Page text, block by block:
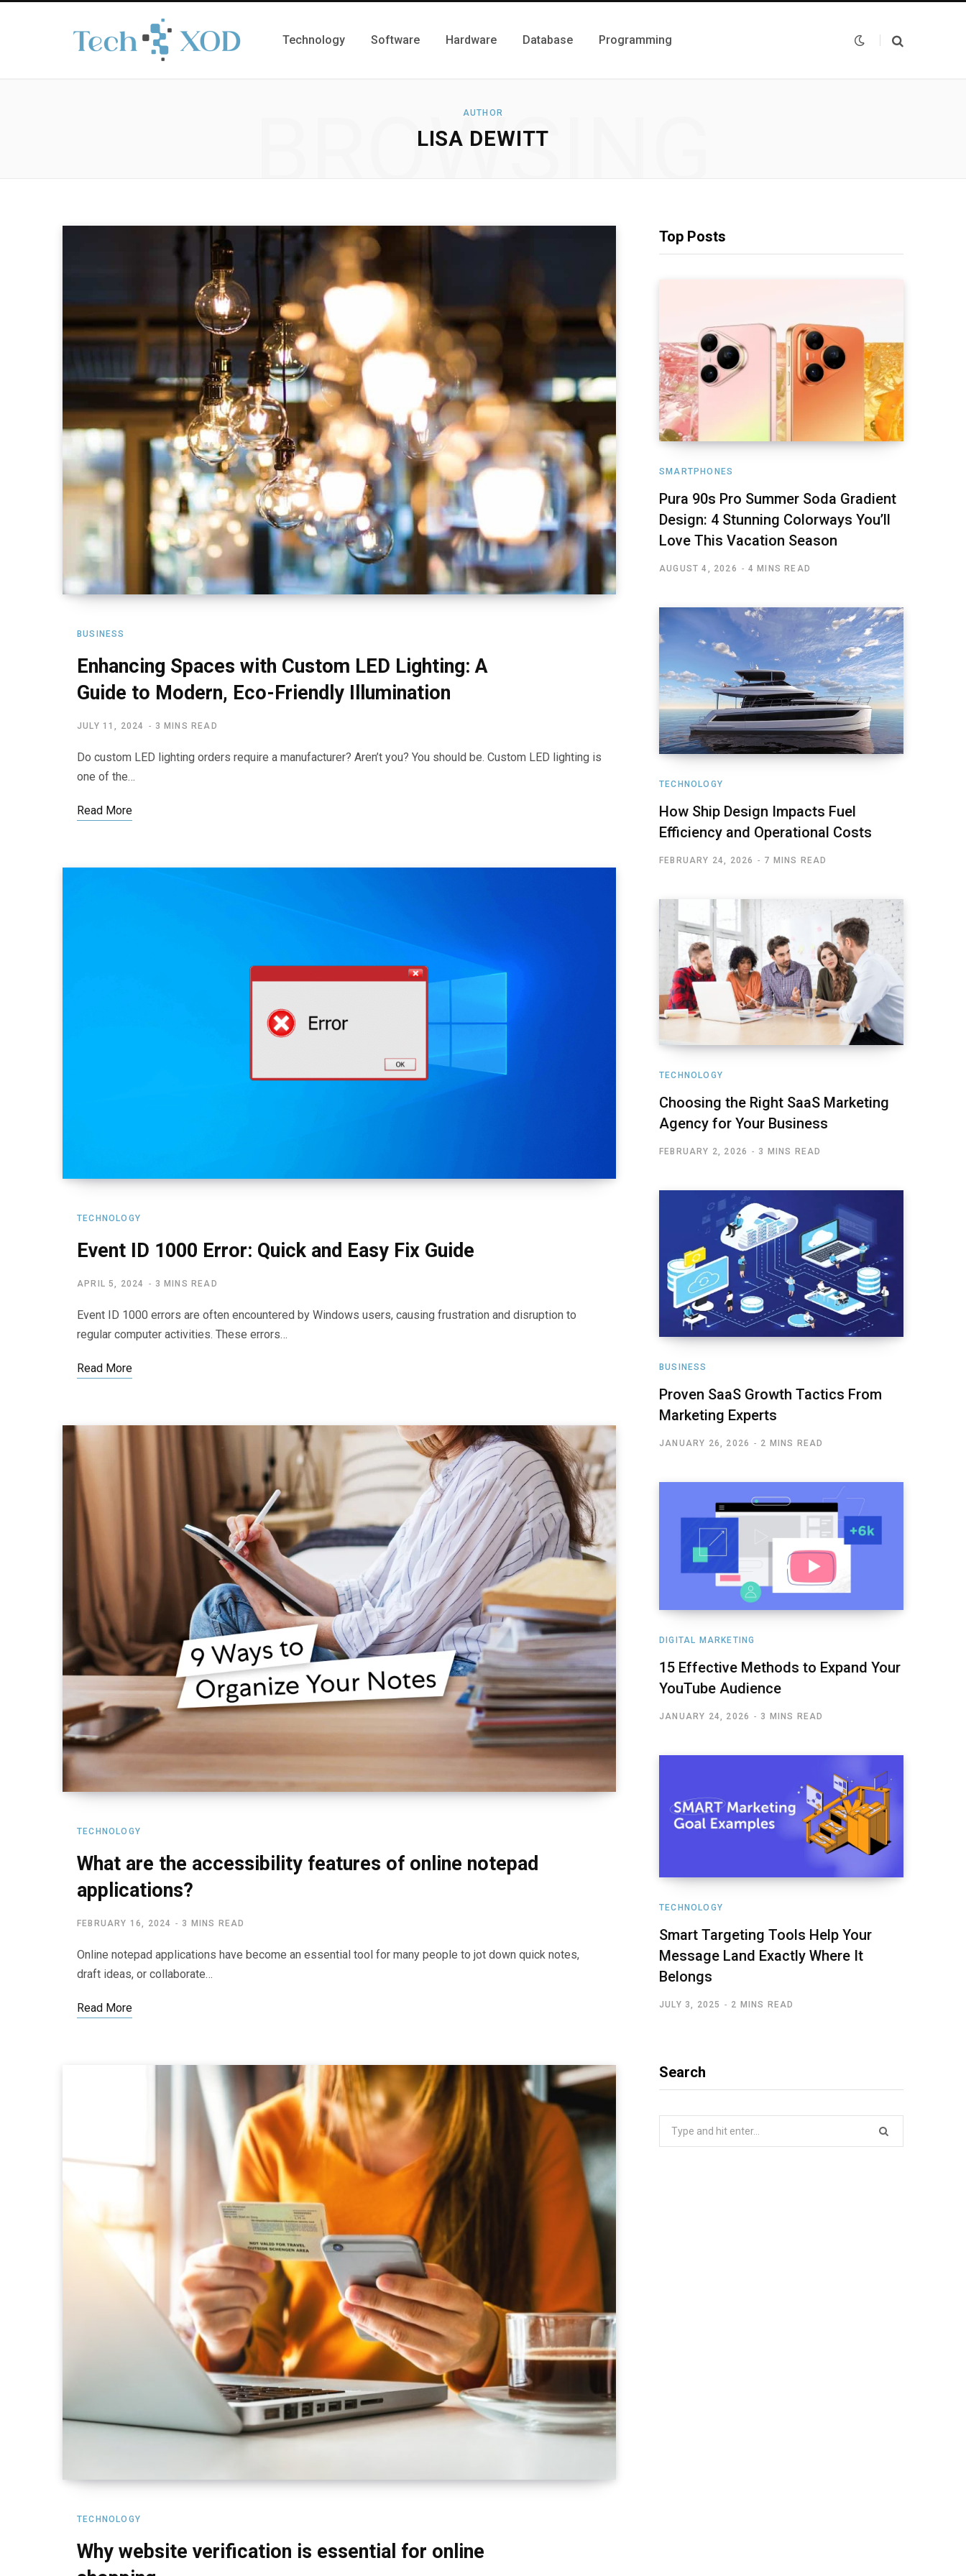
Technology Software Hardware Database Programming
AUTHOR
LISA DEWITT
BROWSING
BUSINESS
Enhancing Spaces with Custom LED Lighting: A
Guide to Modern, Eco-Friendly Illumination
JULY 11, 2024 3 MINS READ
Do custom LED lighting orders require a manufacturer? Aren’t you? You should be. Custom LED lighting is
one of the…
Read More
TECHNOLOGY
Event ID 1000 Error: Quick and Easy Fix Guide
APRIL 5, 2024 3 MINS READ
Event ID 1000 errors are often encountered by Windows users, causing frustration and disruption to
regular computer activities. These errors…
Read More
TECHNOLOGY
What are the accessibility features of online notepad
applications?
FEBRUARY 16, 2024 3 MINS READ
Online notepad applications have become an essential tool for many people to jot down quick notes,
draft ideas, or collaborate…
Read More
TECHNOLOGY
Why website verification is essential for online
Top Posts
SMARTPHONES
Pura 90s Pro Summer Soda Gradient
Design: 4 Stunning Colorways You’ll
Love This Vacation Season
AUGUST 4, 2026 4 MINS READ
TECHNOLOGY
How Ship Design Impacts Fuel
Efficiency and Operational Costs
FEBRUARY 24, 2026 7 MINS READ
TECHNOLOGY
Choosing the Right SaaS Marketing
Agency for Your Business
FEBRUARY 2, 2026 3 MINS READ
BUSINESS
Proven SaaS Growth Tactics From
Marketing Experts
JANUARY 26, 2026 2 MINS READ
DIGITAL MARKETING
15 Effective Methods to Expand Your
YouTube Audience
JANUARY 24, 2026 3 MINS READ
TECHNOLOGY
Smart Targeting Tools Help Your
Message Land Exactly Where It
Belongs
JULY 3, 2025 2 MINS READ
Search